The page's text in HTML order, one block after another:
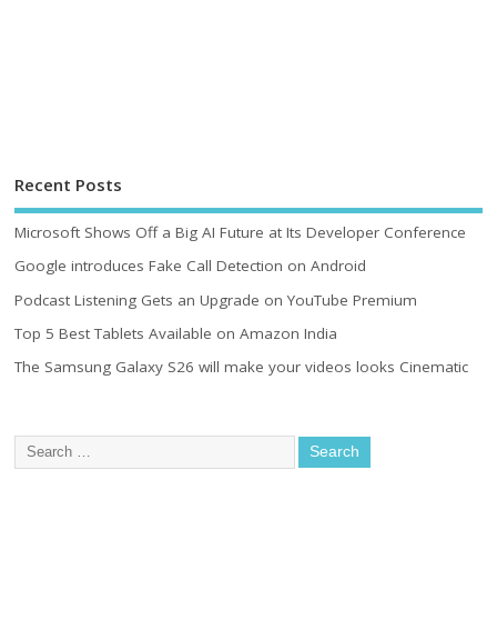
Recent Posts
Microsoft Shows Off a Big AI Future at Its Developer Conference
Google introduces Fake Call Detection on Android
Podcast Listening Gets an Upgrade on YouTube Premium
Top 5 Best Tablets Available on Amazon India
The Samsung Galaxy S26 will make your videos looks Cinematic